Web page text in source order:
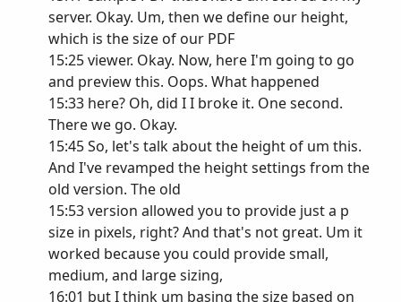
server. Okay. Um, then we define our height,
which is the size of our PDF
15:25 viewer. Okay. Now, here I'm going to go
and preview this. Oops. What happened
15:33 here? Oh, did I I broke it. One second.
There we go. Okay.
15:45 So, let's talk about the height of um this.
And I've revamped the height settings from the
old version. The old
15:53 version allowed you to provide just a p
size in pixels, right? And that's not great. Um it
worked because you could provide small,
medium, and large sizing,
16:01 but I think um basing the size based on